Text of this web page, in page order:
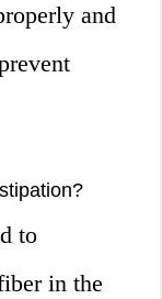
and
to
in the